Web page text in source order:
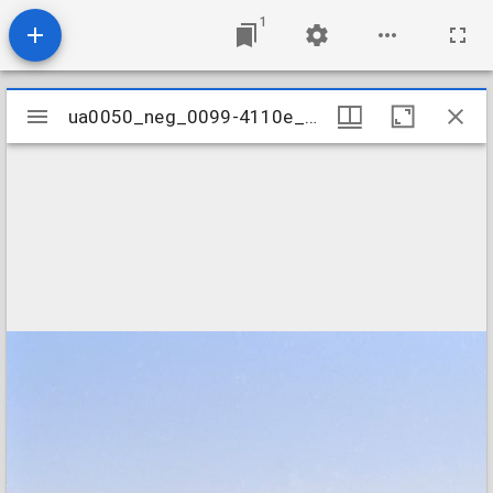
1
Mirador
viewer
ua0050_neg_0099-4110e_02
ua0050_neg_0099-4110e_02